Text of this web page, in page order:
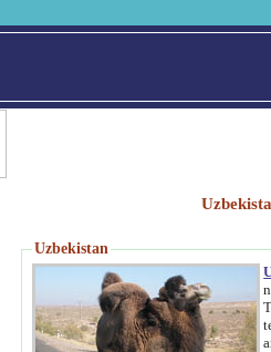
Uzbekistan